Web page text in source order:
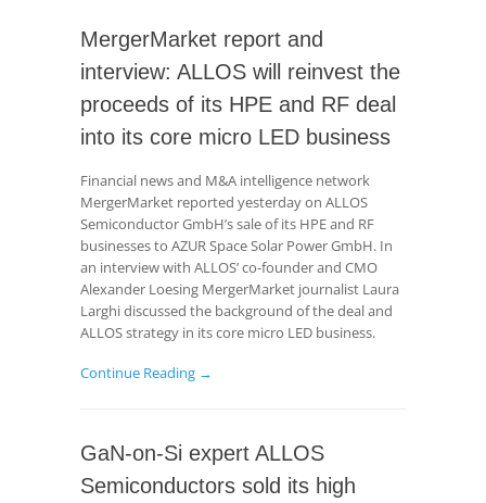
MergerMarket report and
interview: ALLOS will reinvest the
proceeds of its HPE and RF deal
into its core micro LED business
Financial news and M&A intelligence network
MergerMarket reported yesterday on ALLOS
Semiconductor GmbH’s sale of its HPE and RF
businesses to AZUR Space Solar Power GmbH. In
an interview with ALLOS’ co-founder and CMO
Alexander Loesing MergerMarket journalist Laura
Larghi discussed the background of the deal and
ALLOS strategy in its core micro LED business.
Continue Reading →
GaN-on-Si expert ALLOS
Semiconductors sold its high